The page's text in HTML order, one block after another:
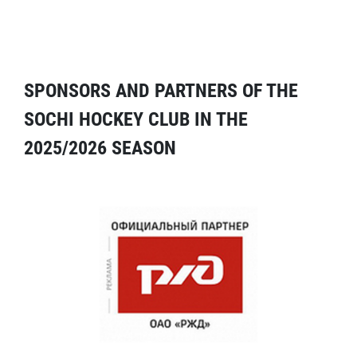
SPONSORS AND PARTNERS OF THE
SOCHI HOCKEY CLUB IN THE
2025/2026 SEASON